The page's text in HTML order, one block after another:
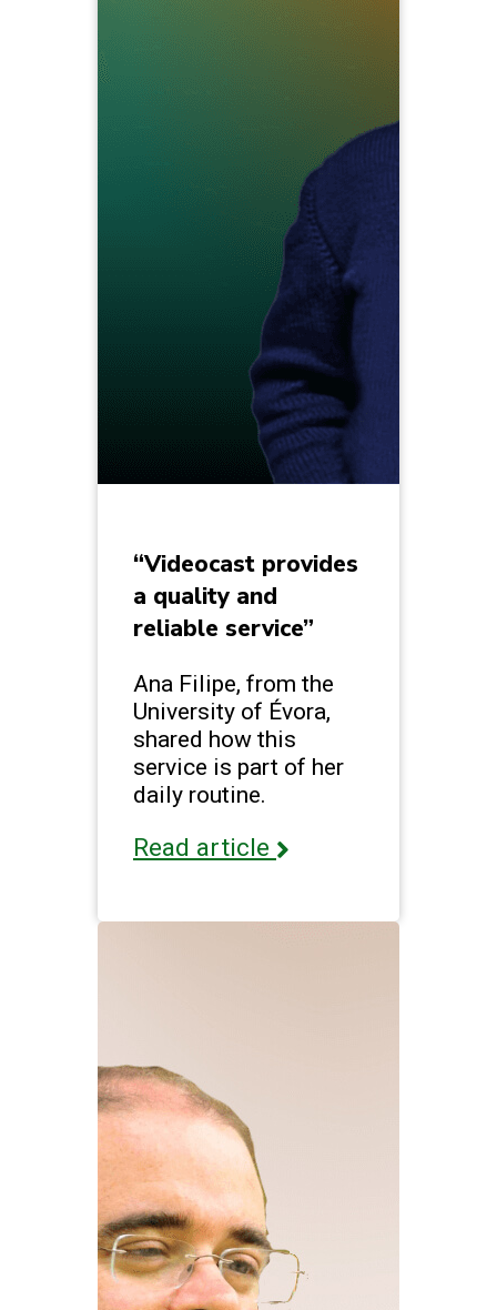
“Videocast provides
a quality and
reliable service”
Ana Filipe, from the
University of Évora,
shared how this
service is part of her
daily routine.
Read article